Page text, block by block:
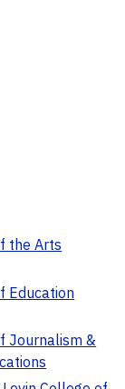
the Arts
Education
Journalism &